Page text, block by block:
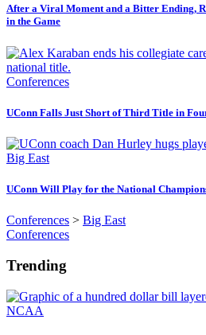
After a Viral Moment and a Bitter Ending,
in the Game
Conferences
UConn Falls Just Short of Third Title in
Big East
UConn Will Play for the National
Conferences > Big East
Conferences
Trending
NCAA